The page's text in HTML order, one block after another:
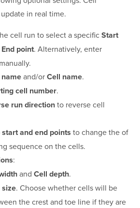
in real time.
cell run to select a specific Start
End point. Alternatively, enter
nameand/or Cell name.
cell number.
run directionto reverse cell
start and end points to change the of
sequence on the cells.
:
and Cell depth.
size. Choose whether cells will be
the crest and toe line if they are